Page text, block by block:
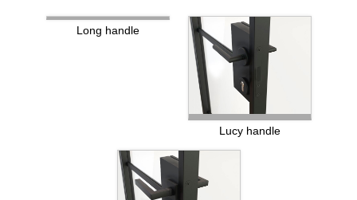
Long handle
Lucy handle